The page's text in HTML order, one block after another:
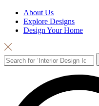
About Us
Explore Designs
Design Your Home